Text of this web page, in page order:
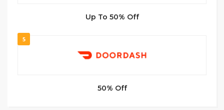
Up To 50% Off
5
50% Off